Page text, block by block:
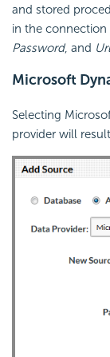
and stored
in the
Password, and Url
Microsoft
Selecting
provider will